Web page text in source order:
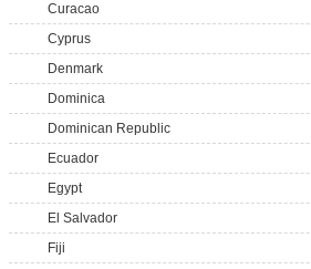
Curacao
Cyprus
Denmark
Dominica
Dominican Republic
Ecuador
Egypt
El Salvador
Fiji